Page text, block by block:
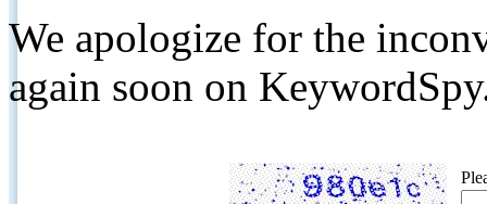
We apologize for the
again soon on